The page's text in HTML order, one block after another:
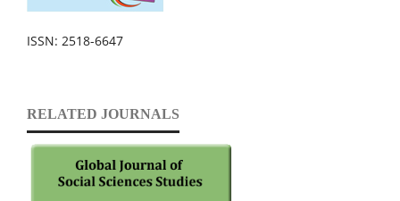
ISSN: 2518-6647
RELATED JOURNALS